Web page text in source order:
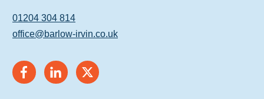
01204 304 814
office@barlow-irvin.co.uk